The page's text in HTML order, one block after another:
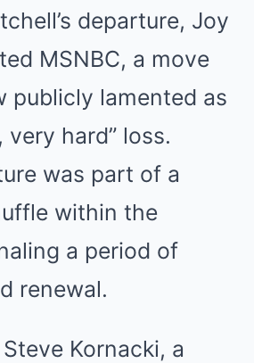
departure, Joy
MSNBC, a move
publicly lamented as
very hard” loss.
was part of a
within the
a period of
renewal.
Kornacki, a